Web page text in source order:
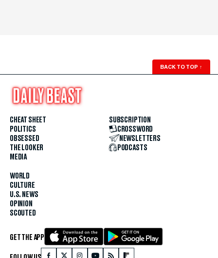
BACK TO TOP ↑
CHEAT SHEET
POLITICS
OBSESSED
THE LOOKER
MEDIA
WORLD
CULTURE
U.S. NEWS
OPINION
SCOUTED
SUBSCRIPTION
CROSSWORD
NEWSLETTERS
PODCASTS
GET THE APP